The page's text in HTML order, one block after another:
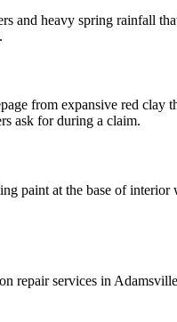
and heavy spring rainfall
from expansive red clay
ask for during a claim.
paint at the base of interior
repair services in Adamsville